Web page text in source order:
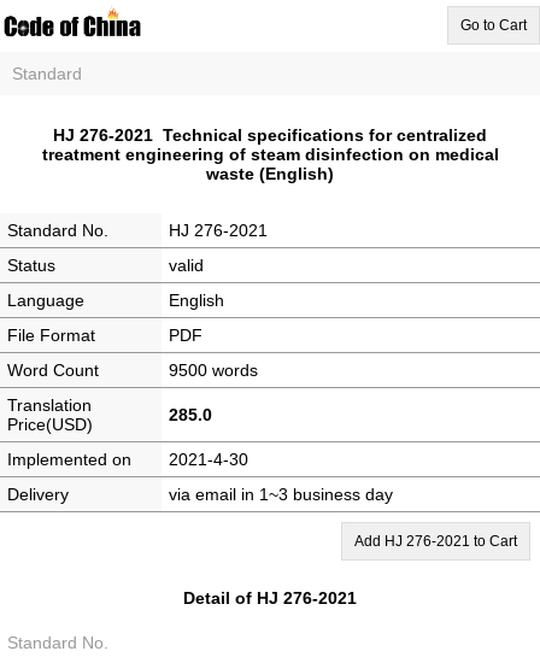
Go to Cart
Standard
HJ 276-2021 Technical specifications for centralized
treatment engineering of steam disinfection on medical
waste (English)
Standard No.
HJ 276-2021
Status
valid
Language
English
File Format
PDF
Word Count
9500 words
Translation
Price(USD)
285.0
Implemented on
2021-4-30
Delivery
via email in 1~3 business day
Add HJ 276-2021 to Cart
Detail of HJ 276-2021
Standard No.